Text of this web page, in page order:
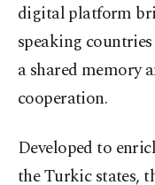
digital platform
speaking
a shared memory
cooperation.
Developed to
the Turkic states,